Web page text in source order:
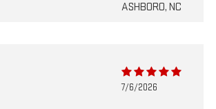
ASHBORO, NC
7/6/2026